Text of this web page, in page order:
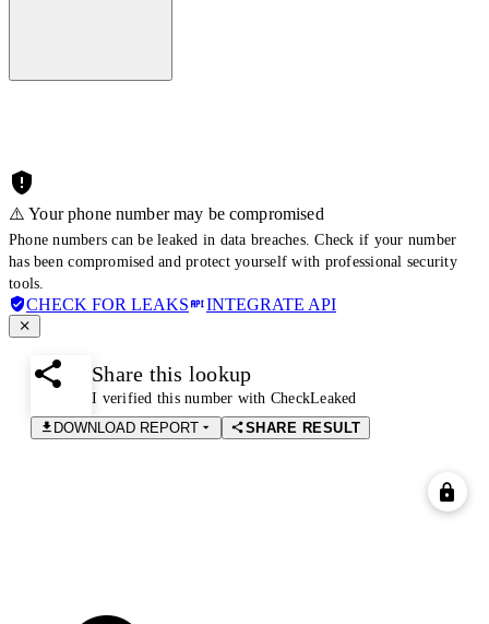
⚠️ Your phone number may be compromised
Phone numbers can be leaked in data breaches. Check if your number
has been compromised and protect yourself with professional security
tools.
CHECK FOR LEAKS INTEGRATE API
Share this lookup
I verified this number with CheckLeaked
DOWNLOAD REPORT
SHARE RESULT